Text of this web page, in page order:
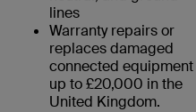
lines
Warranty repairs or
replaces damaged
connected equipment
up to £20,000 in the
United Kingdom.